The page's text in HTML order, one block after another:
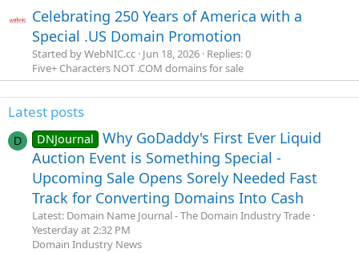
Celebrating 250 Years of America with a
Special .US Domain Promotion
Started by WebNIC.cc Jun 18, 2026 Replies: 0
Five+ Characters NOT .COM domains for sale
Latest posts
D DNJournal
Why GoDaddy's First Ever Liquid
Auction Event is Something Special -
Upcoming Sale Opens Sorely Needed Fast
Track for Converting Domains Into Cash
Latest: Domain Name Journal - The Domain Industry Trade
Yesterday at 2:32 PM
Domain Industry News